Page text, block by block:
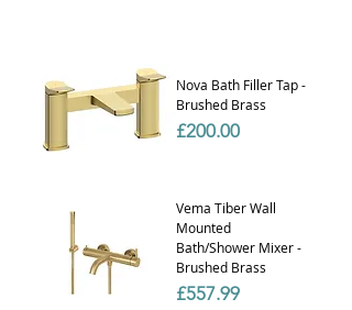
Nova Bath Filler Tap -
Brushed Brass
Price
£200.00
Vema Tiber Wall
Mounted
Bath/Shower Mixer -
Brushed Brass
Price
£557.99